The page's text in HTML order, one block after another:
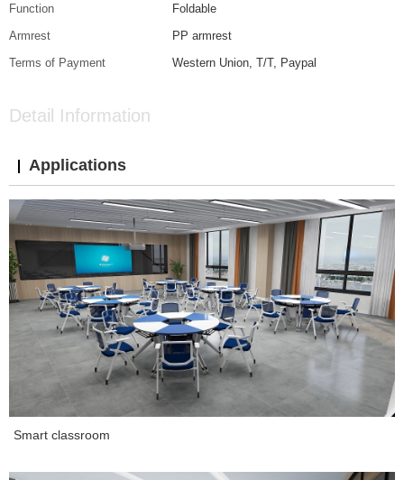
Function
Foldable
Armrest
PP armrest
Terms of Payment
Western Union, T/T, Paypal
Detail Information
Applications
Smart classroom